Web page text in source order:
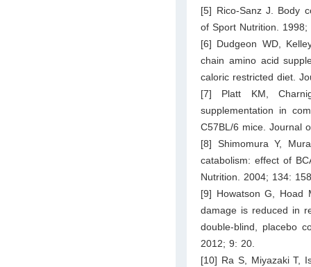
[5] Rico-Sanz J. Body
of Sport Nutrition. 1998;
[6] Dudgeon WD,
chain amino acid
caloric restricted diet.
[7] Platt KM,
supplementation in
C57BL/6 mice. Journal
[8] Shimomura Y,
catabolism: effect of
Nutrition. 2004; 134:
[9] Howatson G, Hoad
damage is reduced in
double-blind, placebo
2012; 9: 20.
[10] Ra S, Miyazaki T,